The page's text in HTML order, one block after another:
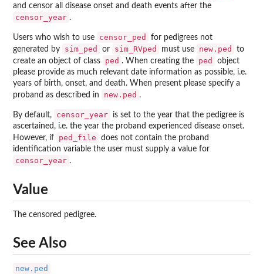
and censor all disease onset and death events after the
censor_year .
Users who wish to use censor_ped
for pedigrees not
generated by
sim_ped or sim_RVped must use new.ped
to
create an object of class
ped . When creating the ped
object
please provide as much relevant date information as possible, i.e.
years of birth, onset, and death. When present please specify a
proband as described in
new.ped .
By default, censor_year
is set to the year that the pedigree is
ascertained, i.e. the year the proband experienced disease onset.
However, if
ped_file
does not contain the proband
identification variable the user must supply a value for
censor_year .
Value
The censored pedigree.
See Also
new.ped